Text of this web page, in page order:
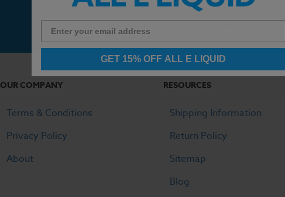
Chat Hours:
Monday - Friday | 9:00 AM to 4:30 PM PST
OUR COMPANY
Terms & Conditions
Privacy Policy
About
RESOURCES
Shipping Information
Return Policy
Sitemap
Blog
GET 15% OFF ALL E LIQUID